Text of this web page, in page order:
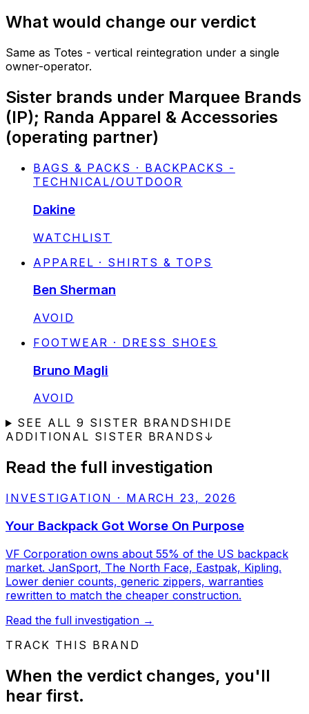
What would change our verdict
Same as Totes - vertical reintegration under a single
owner-operator.
Sister brands under Marquee Brands
(IP); Randa Apparel & Accessories
(operating partner)
BAGS & PACKS · BACKPACKS -
TECHNICAL/OUTDOOR
Dakine
STATUS:
WATCHLIST
APPAREL · SHIRTS & TOPS
Ben Sherman
STATUS:
AVOID
FOOTWEAR · DRESS SHOES
Bruno Magli
STATUS:
AVOID
SEE ALL9 SISTER BRANDS HIDE
ADDITIONAL SISTER BRANDS ↓
Read the full investigation
INVESTIGATION · MARCH 23, 2026
Your Backpack Got Worse On Purpose
VF Corporation owns about 55% of the US backpack
market. JanSport, The North Face, Eastpak, Kipling.
Lower denier counts, generic zippers, warranties
rewritten to match the cheaper construction.
Read the full investigation →
TRACK THIS BRAND
When the verdict changes, you'll
hear first.